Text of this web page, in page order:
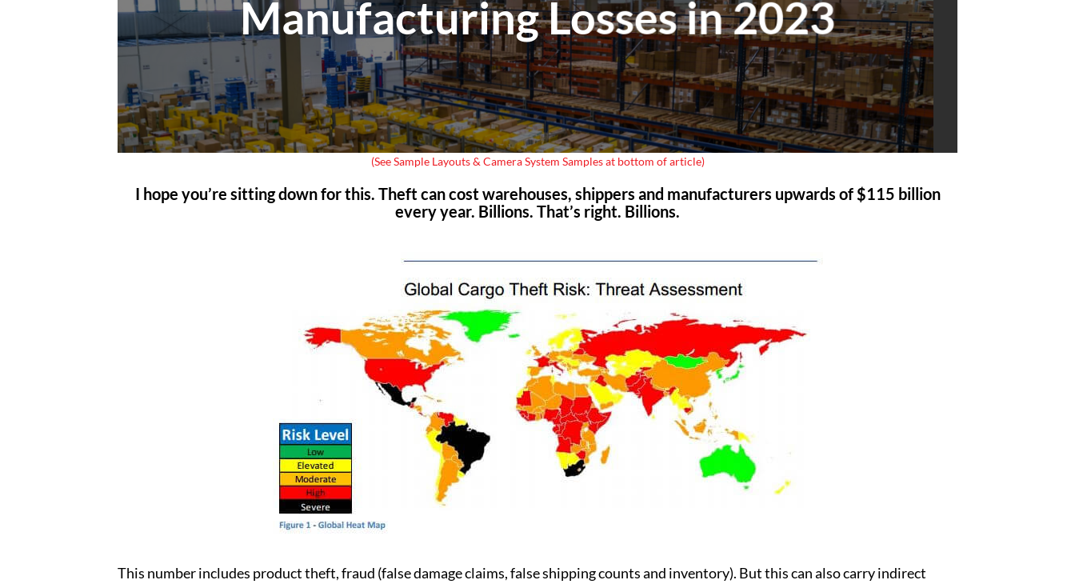
Manufacturing Losses in 2023
(See Sample Layouts & Camera System Samples at bottom of article)
I hope you’re sitting down for this. Theft can cost warehouses, shippers and manufacturers upwards of $115 billion
every year. Billions. That’s right. Billions.
This number includes product theft, fraud (false damage claims, false shipping counts and inventory). But this can also carry indirect